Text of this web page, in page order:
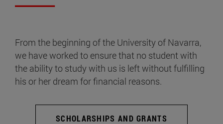
From the beginning of the University of Navarra,
we have worked to ensure that no student with
the ability to study with us is left without fulfilling
his or her dream for financial reasons.
SCHOLARSHIPS AND GRANTS